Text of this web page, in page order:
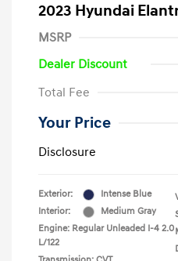
2023 Hyundai
MSRP
Dealer Discount
Total Fee
Your Price
Disclosure
Exterior:
Intense Blue
Interior:
Medium Gray
Engine: Regular Unleaded I-4 2.0
L/122